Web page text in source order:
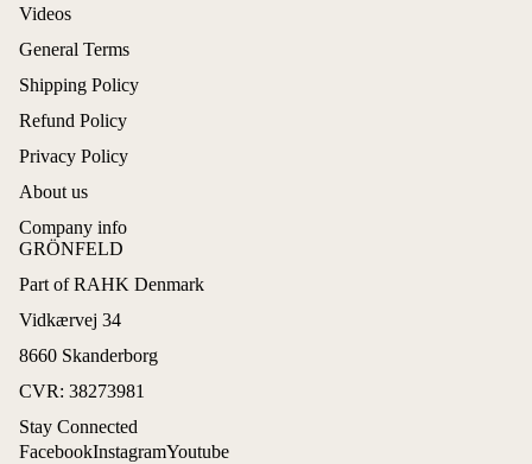
Videos
General Terms
Shipping Policy
Refund Policy
Privacy Policy
About us
Company info
GRÖNFELD
Part of RAHK Denmark
Vidkærvej 34
8660 Skanderborg
CVR: 38273981
Stay Connected
FacebookInstagramYoutube
Privacy policy
Terms of service
Contact information